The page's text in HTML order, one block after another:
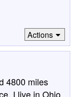
Actions
4800 miles
I live in Ohio